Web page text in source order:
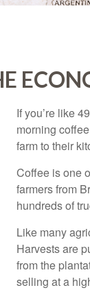
If you’re like
morning
farm to their
Coffee is one
farmers from
hundreds of
Like many
Harvests are
from the
selling at a